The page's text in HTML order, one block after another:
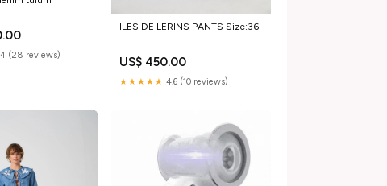
(28 reviews)
ILES DE LERINS PANTS Size:36
US$ 450.00
★★★★★ 4.6 (10 reviews)